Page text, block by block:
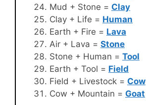
Mud + Stone = Clay
Clay + Life = Human
Earth + Fire = Lava
Air + Lava = Stone
Stone + Human = Tool
Earth + Tool = Field
Field + Livestock = Cow
Cow + Mountain = Goat